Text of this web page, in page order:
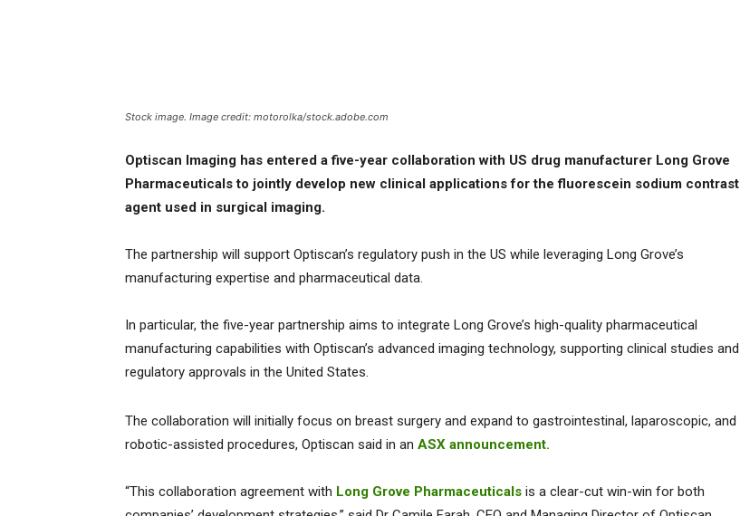
Stock image. Image credit: motorolka/stock.adobe.com
Optiscan Imaging has entered a five-year collaboration with US drug manufacturer Long Grove
Pharmaceuticals to jointly develop new clinical applications for the fluorescein sodium contrast
agent used in surgical imaging.
The partnership will support Optiscan’s regulatory push in the US while leveraging Long Grove’s
manufacturing expertise and pharmaceutical data.
In particular, the five-year partnership aims to integrate Long Grove’s high-quality pharmaceutical
manufacturing capabilities with Optiscan’s advanced imaging technology, supporting clinical studies and
regulatory approvals in the United States.
The collaboration will initially focus on breast surgery and expand to gastrointestinal, laparoscopic, and
robotic-assisted procedures, Optiscan said in an ASX announcement.
“This collaboration agreement with Long Grove Pharmaceuticals is a clear-cut win-win for both